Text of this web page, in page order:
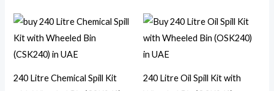
240 Litre Chemical Spill Kit
240 Litre Oil Spill Kit with